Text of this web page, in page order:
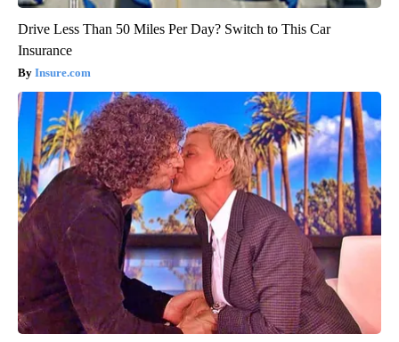
Drive Less Than 50 Miles Per Day? Switch to This Car
Insurance
Insure.com